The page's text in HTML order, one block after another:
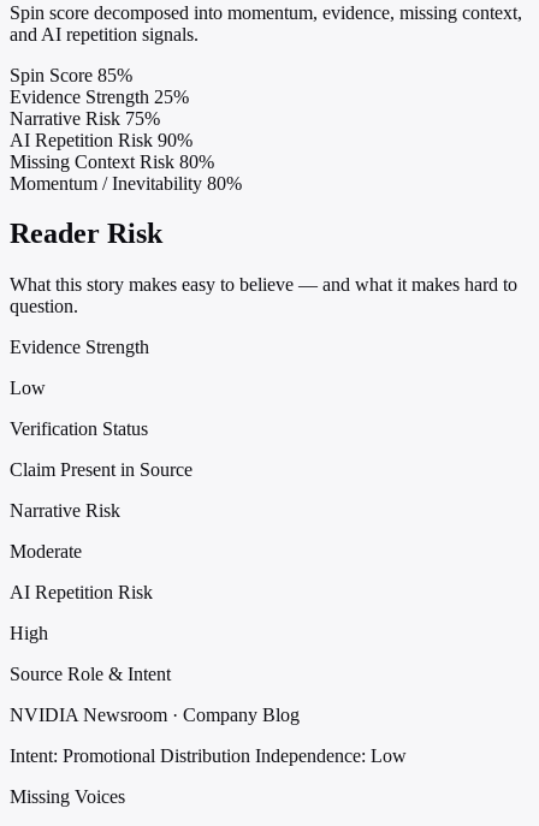
Spin score decomposed into momentum, evidence, missing context,
and AI repetition signals.
Spin Score 85%
Evidence Strength 25%
Narrative Risk 75%
AI Repetition Risk 90%
Missing Context Risk 80%
Momentum / Inevitability 80%
Reader Risk
What this story makes easy to believe — and what it makes hard to
question.
Evidence Strength
Low
Verification Status
Claim Present in Source
Narrative Risk
Moderate
AI Repetition Risk
High
Source Role & Intent
NVIDIA Newsroom · Company Blog
Intent: Promotional Distribution Independence: Low
Missing Voices